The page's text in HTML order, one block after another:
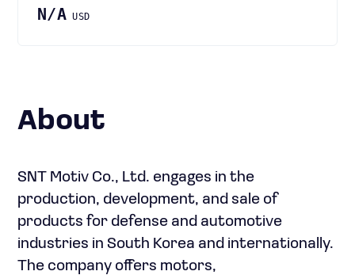
N/A USD
About
SNT Motiv Co., Ltd. engages in the
production, development, and sale of
products for defense and automotive
industries in South Korea and internationally.
The company offers motors,